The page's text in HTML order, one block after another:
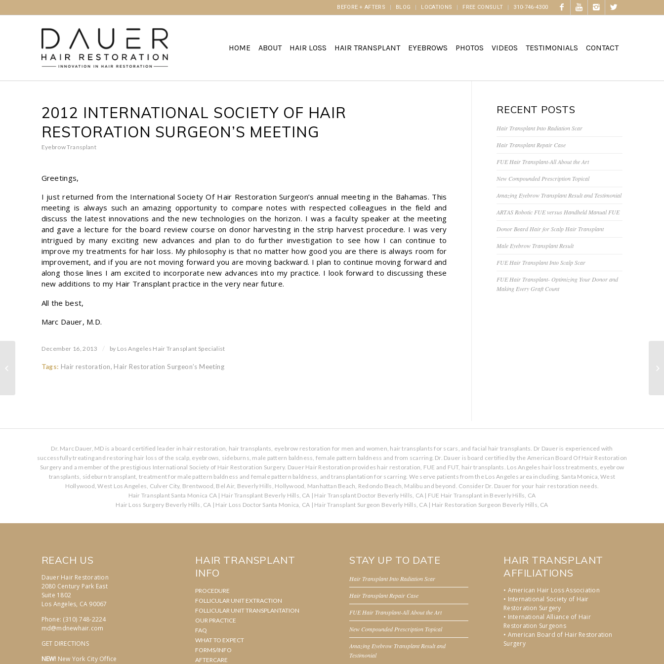
BEFORE + AFTERS BLOG LOCATIONS FREE CONSULT 310-746-4300
HOME ABOUT HAIR LOSS HAIR TRANSPLANT EYEBROWS PHOTOS VIDEOS TESTIMONIALS CONTACT
2012 INTERNATIONAL SOCIETY OF HAIR
RESTORATION SURGEON’S MEETING
Eyebrow Transplant
Greetings,
I just returned from the International Society Of Hair Restoration Surgeon’s annual meeting in the Bahamas. This
meeting is always such an amazing opportunity to compare notes with respected colleagues in the field and
discuss the latest innovations and the new technologies on the horizon. I was a faculty speaker at the meeting
and gave a lecture for the board review course on donor harvesting in the strip harvest procedure. I was very
intrigued by many exciting new advances and plan to do further investigation to see how I can continue to
improve my treatments for hair loss. My philosophy is that no matter how good you are there is always room for
improvement, and if you are not moving forward you are moving backward. I plan to continue moving forward and
along those lines I am excited to incorporate new advances into my practice. I look forward to discussing these
new additions to my Hair Transplant practice in the very near future.
All the best,
Marc Dauer, M.D.
December 16, 2013 / by Los Angeles Hair Transplant Specialist
Tags: Hair restoration, Hair Restoration Surgeon’s Meeting
RECENT POSTS
Hair Transplant Into Radiation Scar
Hair Transplant Repair Case
FUE Hair Transplant-All About the Art
New Compounded Prescription Topical
Amazing Eyebrow Transplant Result and Testimonial
ARTAS Robotic FUE versus Handheld Manual FUE
Donor Beard Hair for Scalp Hair Transplant
Male Eyebrow Transplant Result
FUE Hair Transplant Into Scalp Scar
FUE Hair Transplant- Optimizing Your Donor and
Making Every Graft Count
Dr. Marc Dauer, MD is a board certified leader in hair restoration, hair transplants, eyebrow restoration for men and women, hair transplants for scars, and facial hair transplants. Dr Dauer is experienced with
successfully treating and restoring hair loss of the scalp, eyebrows, sideburns, male pattern baldness, female pattern baldness and from scarring. Dr. Dauer is board certified by the American Board Of Hair Restoration
Surgery and a member of the prestigious International Society of Hair Restoration Surgery. Dauer Hair Restoration provides hair restoration, FUE and FUT, hair transplants. Los Angeles hair loss treatments, eyebrow
transplants, sideburn transplant, treatment for male pattern baldness and female pattern baldness, and transplantation for scarring. We serve patients from the Los Angeles area including, Santa Monica, West
Hollywood, West Los Angeles, Culver City, Brentwood, Bel Air, Beverly Hills, Hollywood, Manhattan Beach, Redondo Beach, Malibu and beyond. Consider Dr. Dauer for your hair restoration needs.
Hair Transplant Santa Monica CA | Hair Transplant Beverly Hills, CA | Hair Transplant Doctor Beverly Hills, CA | FUE Hair Transplant in Beverly Hills, CA
Hair Loss Surgery Beverly Hills, CA | Hair Loss Doctor Santa Monica, CA | Hair Transplant Surgeon Beverly Hills, CA| Hair Restoration Surgeon Beverly Hills, CA
REACH US
Dauer Hair Restoration
2080 Century Park East
Suite 1802
Los Angeles, CA 90067
Phone: (310) 748-2224
md@mdnewhair.com
GET DIRECTIONS
NEW! New York City Office
HAIR TRANSPLANT
INFO
PROCEDURE
FOLLICULAR UNIT EXTRACTION
FOLLICULAR UNIT TRANSPLANTATION
OUR PRACTICE
FAQ
WHAT TO EXPECT
FORMS/INFO
AFTERCARE
STAY UP TO DATE
Hair Transplant Into Radiation Scar
Hair Transplant Repair Case
FUE Hair Transplant-All About the Art
New Compounded Prescription Topical
Amazing Eyebrow Transplant Result and
Testimonial
HAIR TRANSPLANT
AFFILIATIONS
• American Hair Loss Association
• International Society of Hair
Restoration Surgery
• International Alliance of Hair
Restoration Surgeons
• American Board of Hair Restoration
Surgery
Hair Transplant Donor Scar Revision